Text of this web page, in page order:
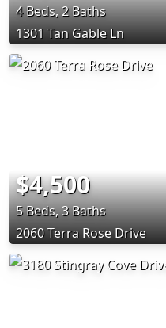
4 Beds, 2 Baths
1301 Tan Gable Ln
$4,500
5 Beds, 3 Baths
2060 Terra Rose Drive